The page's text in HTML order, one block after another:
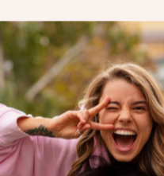
Make Every
Nothing says
Print Backless Midi
meets style. Whether
adding a bit of flair to
your favorite warm-